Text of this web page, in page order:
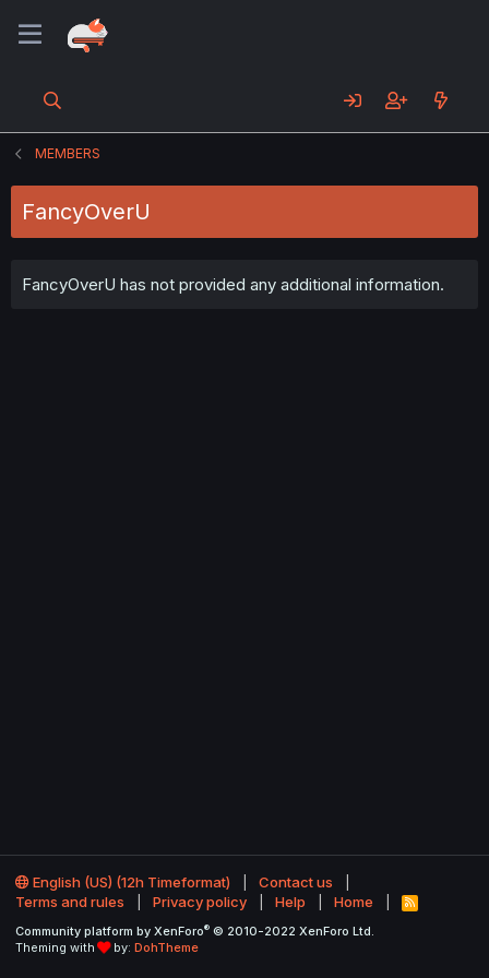
MEMBERS
FancyOverU
FancyOverU has not provided any additional information.
English (US) (12h Timeformat)
Contact us
Terms and rules
Privacy policy Help Home
R
S
Community platform by XenForo® © 2010-2022 XenForo Ltd.
Theming with
by: DohTheme